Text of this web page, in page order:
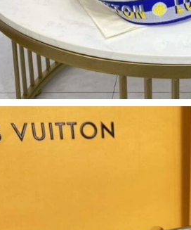
on Jul 09, 2026 at 4:05 PM.
on Jun 07, 2026 at 10:58 PM.
Portland on Jul 24, 2026 at 2:43 PM.